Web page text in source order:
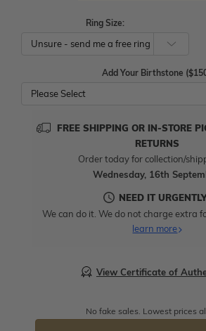
Ring Size:
Add Your Birthstone
Please Select
FREE SHIPPING OR IN-STORE
RETURNS
Order today for collection/
Wednesday, 16th
NEED IT
We can do it. We do not charge extra
learn more
View Certificate of
No fake sales. Lowest prices